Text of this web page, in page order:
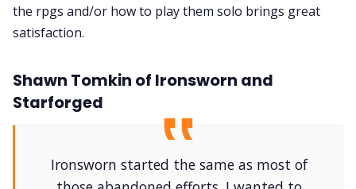
the rpgs and/or how to play them solo brings great
satisfaction.
Shawn Tomkin of Ironsworn and
Starforged
Ironsworn started the same as most of